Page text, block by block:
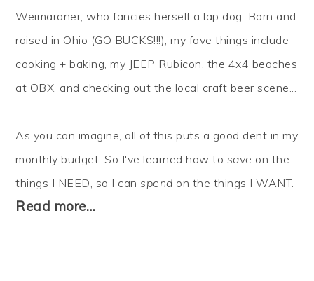
Weimaraner, who fancies herself a lap dog. Born and
raised in Ohio (GO BUCKS!!!), my fave things include
cooking + baking, my JEEP Rubicon, the 4x4 beaches
at OBX, and checking out the local craft beer scene...
As you can imagine, all of this puts a good dent in my
monthly budget. So I've learned how to save on the
things I NEED, so I canspend on the things I WANT.
Read more…